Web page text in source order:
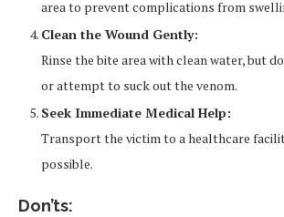
area to prevent complications from
Clean the Wound Gently:
Rinse the bite area with clean water, but
or attempt to suck out the venom.
Seek Immediate Medical Help:
Transport the victim to a healthcare
possible.
Don’ts: